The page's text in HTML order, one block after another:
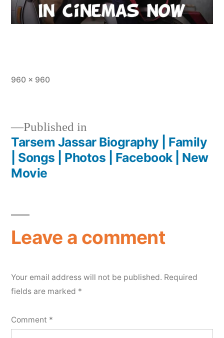
960 × 960
Published in
Tarsem Jassar Biography | Family
| Songs | Photos | Facebook | New
Movie
Leave a comment
Your email address will not be published. Required
fields are marked *
Comment *